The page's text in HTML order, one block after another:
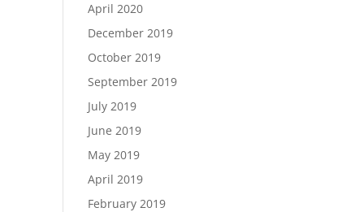
April 2020
December 2019
October 2019
September 2019
July 2019
June 2019
May 2019
April 2019
February 2019